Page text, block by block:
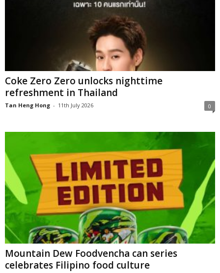
Coke Zero Zero unlocks nighttime
refreshment in Thailand
Tan Heng Hong - 11th July 2026 0
Mountain Dew Foodvencha can series
celebrates Filipino food culture